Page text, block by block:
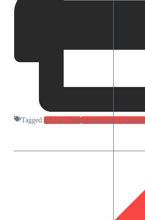
Tagged:ieo full forminternational olympiad